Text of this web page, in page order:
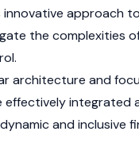
innovative approach
the complexities
architecture and
effectively integrated
and inclusive